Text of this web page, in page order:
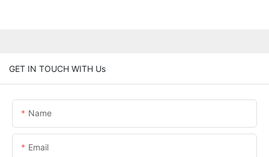
GET IN TOUCH WITH Us
Name
Email